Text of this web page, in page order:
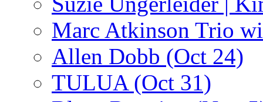
Marc Atkinson Trio
Allen Dobb (Oct 24)
TULUA (Oct 31)